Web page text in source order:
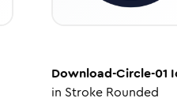
Download-Circle-01
in Stroke Rounded